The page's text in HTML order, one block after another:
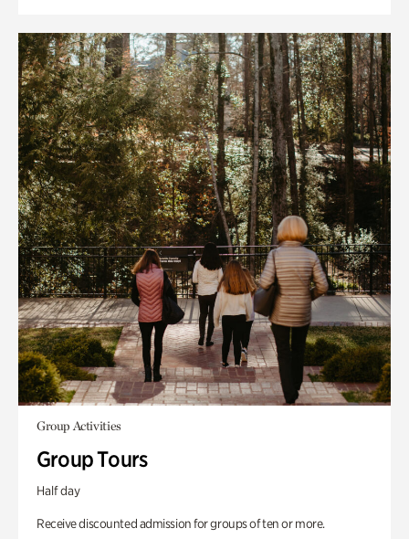
Group Activities
Group Tours
Half day
Receive discounted admission for groups of ten or more.